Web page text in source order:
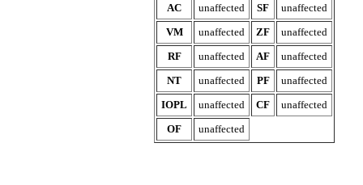
AC
unaffected SF
unaffected
VM
unaffected ZF
unaffected
RF
unaffected AF
unaffected
NT
unaffected PF
unaffected
IOPL
unaffected CF
unaffected
OF
unaffected